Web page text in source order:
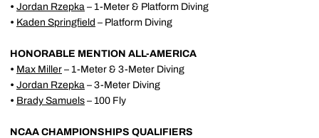
• Jordan Rzepka – 1-Meter & Platform Diving
• Kaden Springfield – Platform Diving
HONORABLE MENTION ALL-AMERICA
• Max Miller – 1-Meter & 3-Meter Diving
• Jordan Rzepka – 3-Meter Diving
• Brady Samuels – 100 Fly
NCAA CHAMPIONSHIPS QUALIFIERS